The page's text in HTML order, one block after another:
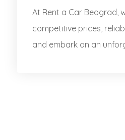
At Rent a Car Beograd,
competitive prices,
and embark on an